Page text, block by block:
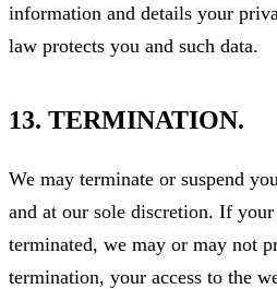
information and details your
law protects you and such data.
13. TERMINATION.
We may terminate or suspend
and at our sole discretion. If your
terminated, we may or may not
termination, your access to the